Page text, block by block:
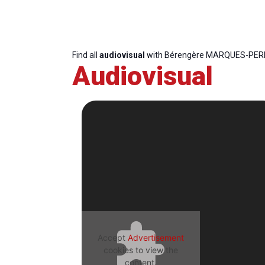
Find all audiovisual with Bérengère MARQUES-
Audiovisual
Accept Advertisement
cookies to view the
content.